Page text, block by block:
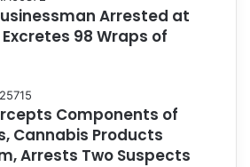
Arrested at
98 Wraps of
Components of
Cannabis Products
Arrests Two Suspects